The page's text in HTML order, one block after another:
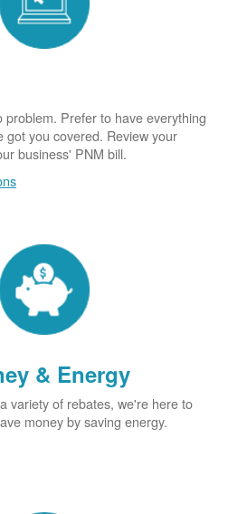
problem. Prefer to have everything
got you covered. Review your
business' PNM bill.
& Energy
variety of rebates, we're here to
money by saving energy.